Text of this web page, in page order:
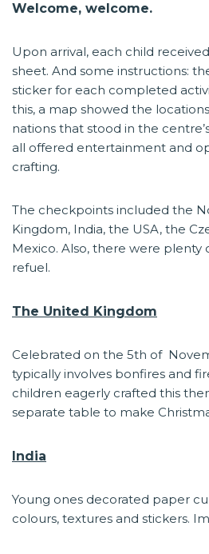
Welcome, welcome.
Upon arrival, each child
sheet. And some instructions:
sticker for each completed
this, a map showed the
nations that stood in the
all offered entertainment and
crafting.
The checkpoints included the
Kingdom, India, the USA, the
Mexico. Also, there were plenty
refuel.
The United Kingdom
Celebrated on the 5th of
typically involves bonfires and
children eagerly crafted this
separate table to make
India
Young ones decorated paper
colours, textures and stickers.